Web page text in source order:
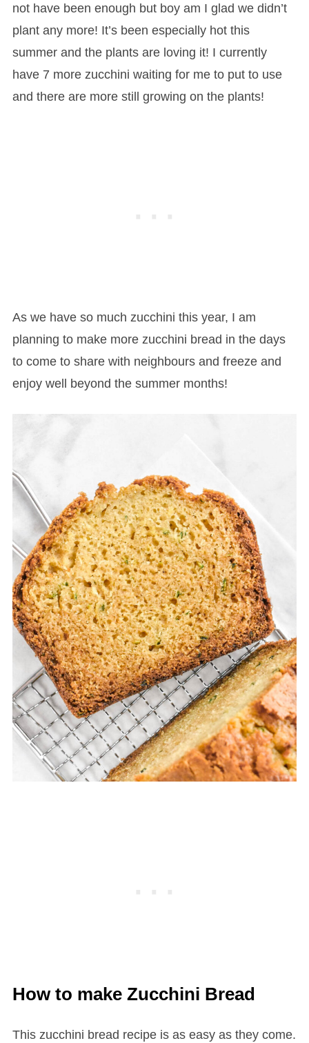
not have been enough but boy am I glad we didn’t
plant any more! It’s been especially hot this
summer and the plants are loving it! I currently
have 7 more zucchini waiting for me to put to use
and there are more still growing on the plants!
As we have so much zucchini this year, I am
planning to make more zucchini bread in the days
to come to share with neighbours and freeze and
enjoy well beyond the summer months!
How to make Zucchini Bread
This zucchini bread recipe is as easy as they come.